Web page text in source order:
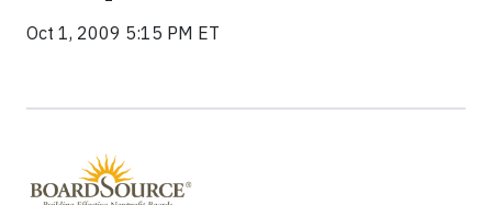
Oct 1, 2009 5:15 PM ET